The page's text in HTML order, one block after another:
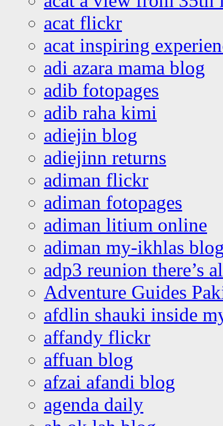
acat flickr
acat inspiring
adi azara mama blog
adib fotopages
adib raha kimi
adiejin blog
adiejinn returns
adiman flickr
adiman fotopages
adiman litium online
adiman my-ikhlas
adp3 reunion there’s
Adventure Guides
afdlin shauki inside
affandy flickr
affuan blog
afzai afandi blog
agenda daily